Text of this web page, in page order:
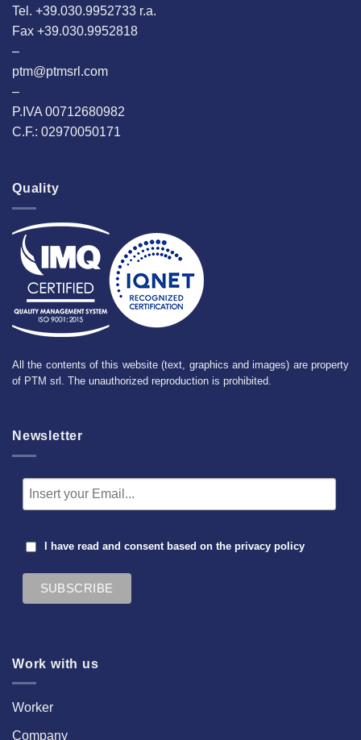
Tel. +39.030.9952733 r.a.
Fax +39.030.9952818
–
ptm@ptmsrl.com
–
P.IVA 00712680982
C.F.: 02970050171
Quality
All the contents of this website (text, graphics and images) are property
of PTM srl. The unauthorized reproduction is prohibited.
Newsletter
I have read and consent based on the privacy policy
Work with us
Worker
Company